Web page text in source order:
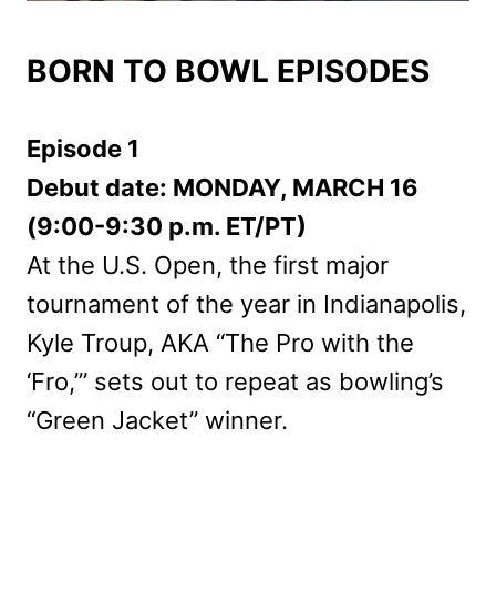
BORN TO BOWL EPISODES
Episode 1
Debut date: MONDAY, MARCH 16
(9:00-9:30 p.m. ET/PT)
At the U.S. Open, the first major
tournament of the year in Indianapolis,
Kyle Troup, AKA “The Pro with the
‘Fro,’” sets out to repeat as bowling’s
“Green Jacket” winner.